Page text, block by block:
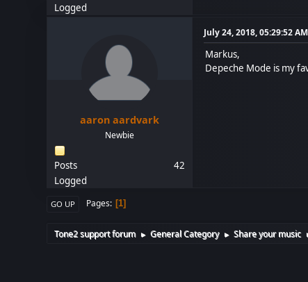
Logged
aaron aardvark
Newbie
Posts
42
Logged
July 24, 2018, 05:29:52 AM
Markus,
Depeche Mode is my
GO UP Pages 1
Tone2 support forum ► General Category ► Share your music